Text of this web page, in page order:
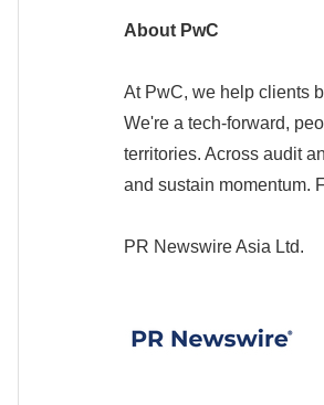
About PwC
At PwC, we help clients
We're a tech-forward,
territories. Across audit
and sustain momentum.
PR Newswire Asia Ltd.